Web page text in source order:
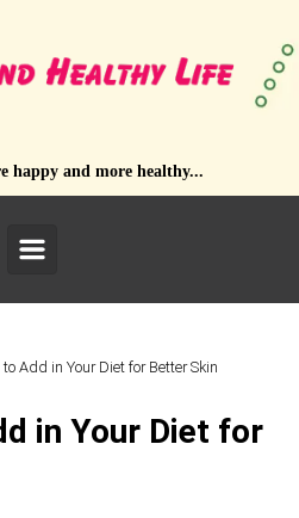
happy and more healthy...
Add in Your Diet for Better Skin
in Your Diet for